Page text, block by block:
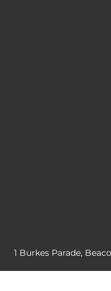
1 Burkes Parade,